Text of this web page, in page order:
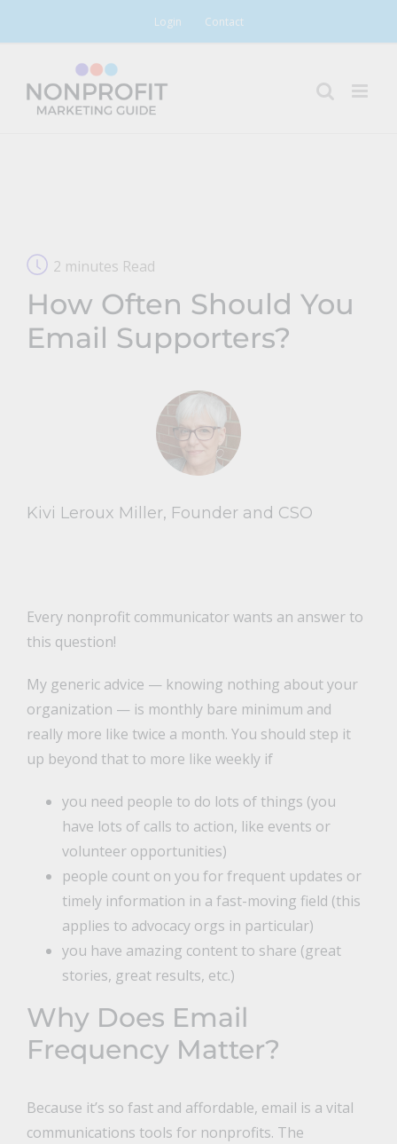
Login Contact
2 minutes Read
How Often Should You
Email Supporters?
Kivi Leroux Miller, Founder and CSO
Every nonprofit communicator wants an answer to
this question!
My generic advice — knowing nothing about your
organization — is monthly bare minimum and
really more like twice a month. You should step it
up beyond that to more like weekly if
you need people to do lots of things (you
have lots of calls to action, like events or
volunteer opportunities)
people count on you for frequent updates or
timely information in a fast-moving field (this
applies to advocacy orgs in particular)
you have amazing content to share (great
stories, great results, etc.)
Why Does Email
Frequency Matter?
Because it’s so fast and affordable, email is a vital
communications tools for nonprofits. The